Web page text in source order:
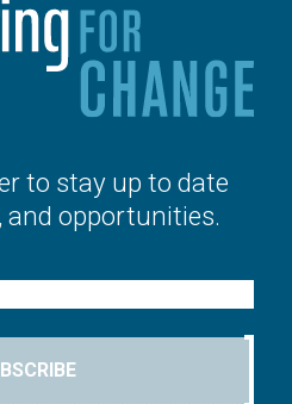
to stay up to date
and opportunities.